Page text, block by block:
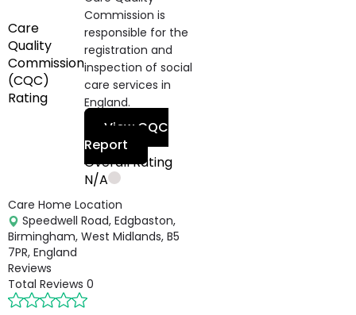
Care
Quality
Commission
(CQC)
Rating
Commission is
responsible for the
registration and
inspection of social
care services in
England.
View CQC
Report
Overall Rating
N/A
Care Home Location
Speedwell Road, Edgbaston,
Birmingham, West Midlands, B5
7PR, England
Reviews
Total Reviews 0